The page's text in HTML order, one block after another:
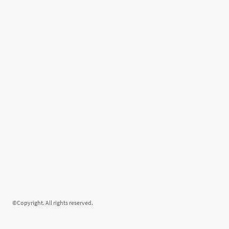
©Copyright. All rights reserved.